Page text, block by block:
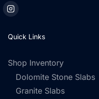
Quick Links
Shop Inventory
Dolomite Stone Slabs
Granite Slabs